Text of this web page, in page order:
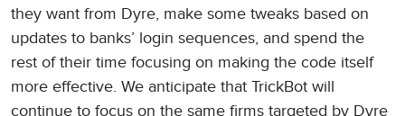
they want from Dyre, make some tweaks based on
updates to banks’ login sequences, and spend the
rest of their time focusing on making the code itself
more effective. We anticipate that TrickBot will
continue to focus on the same firms targeted by Dyre